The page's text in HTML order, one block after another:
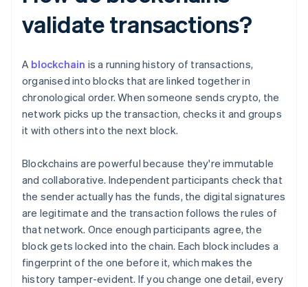
validate transactions?
A blockchain is a running history of transactions,
organised into blocks that are linked together in
chronological order. When someone sends crypto, the
network picks up the transaction, checks it and groups
it with others into the next block.
Blockchains are powerful because they're immutable
and collaborative. Independent participants check that
the sender actually has the funds, the digital signatures
are legitimate and the transaction follows the rules of
that network. Once enough participants agree, the
block gets locked into the chain. Each block includes a
fingerprint of the one before it, which makes the
history tamper-evident. If you change one detail, every